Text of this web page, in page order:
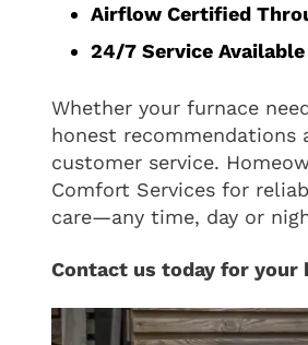
Airflow Certified
24/7 Service Available
Whether your furnace
honest recommendations
customer service.
Comfort Services for
care—any time, day or
Contact us today for your